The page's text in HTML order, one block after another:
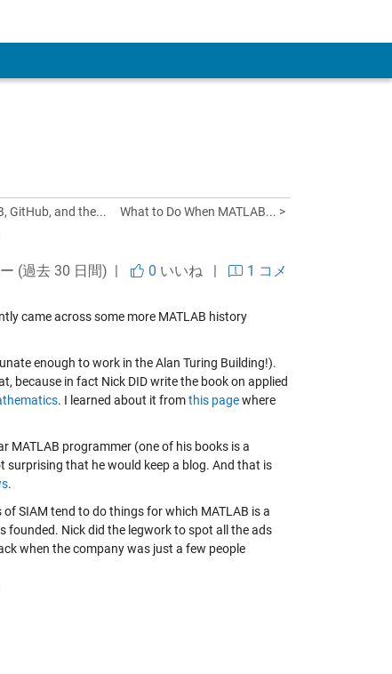
GitHub, and the... What to Do When MATLAB... >
(過去 30 日間) | 0 いいね|
1 コメ
came across some more MATLAB history
enough to work in the Alan Turing Building!).
because in fact Nick DID write the book on applied
. I learned about it fromthis pagewhere
MATLAB programmer (one of his books is a
surprising that he would keep a blog. And that is
.
of SIAM tend to do things for which MATLAB is a
founded. Nick did the legwork to spot all the ads
when the company was just a few people